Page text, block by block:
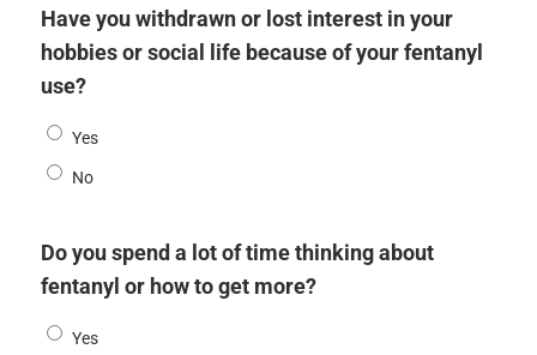
Have you withdrawn or lost interest in your
hobbies or social life because of your fentanyl
use?
Yes
No
Do you spend a lot of time thinking about
fentanyl or how to get more?
Yes